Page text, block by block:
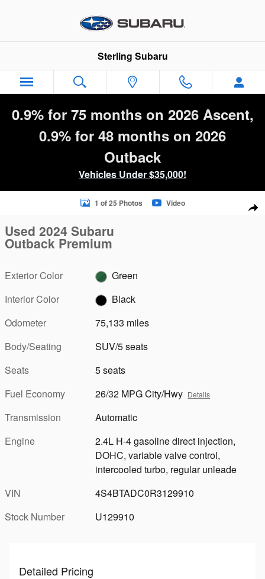
Sterling Subaru
0.9% for 75 months on 2026 Ascent,
0.9% for 48 months on 2026
Outback
Vehicles Under $35,000!
Used 2024 Subaru Outback Premium SUV Photo 1 of 25
1 of 25 Photos Video
Used 2024 Subaru
Outback Premium
Exterior Color
Green
Interior Color
Black
Odometer
75,133 miles
Body/Seating
SUV/5 seats
Seats
5 seats
Fuel Economy
26/32 MPG City/Hwy Details
Transmission
Automatic
Engine
2.4L H-4 gasoline direct injection,
DOHC, variable valve control,
intercooled turbo, regular unleade
VIN
4S4BTADC0R3129910
Stock Number
U129910
Detailed Pricing